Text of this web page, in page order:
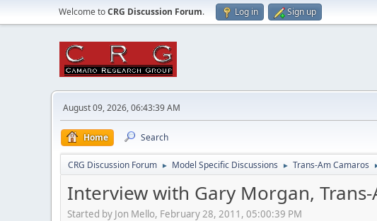
Welcome toCRG Discussion Forum. Log in Sign up
August 09, 2026, 06:43:39 AM
Home Search
CRG Discussion Forum ► Model Specific Discussions ► Trans-Am Camaros
Interview with Gary Morgan,
Started by Jon Mello, February 28, 2011, 05:00:39 PM